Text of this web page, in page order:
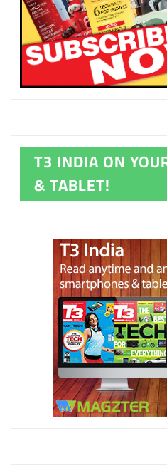
T3 INDIA ON
& TABLET!